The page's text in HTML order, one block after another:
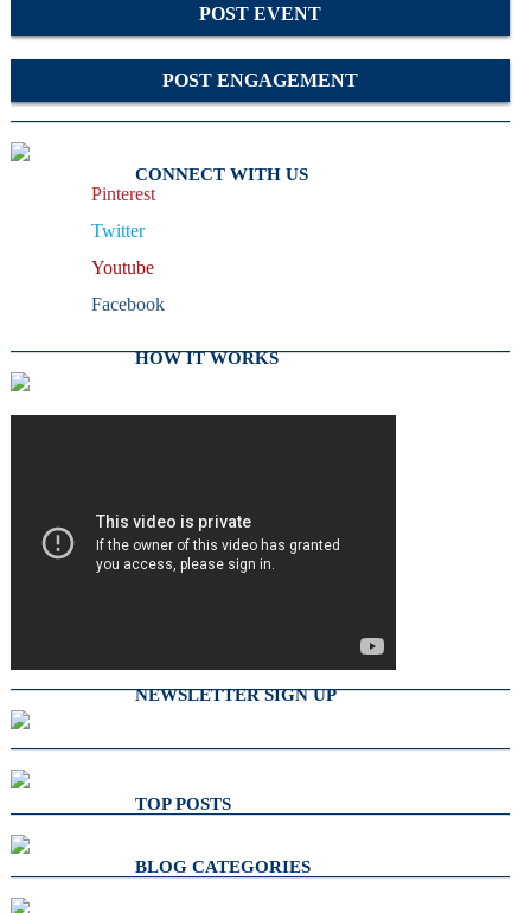
POST EVENT
POST ENGAGEMENT
CONNECT WITH US
Pinterest
Twitter
Youtube
Facebook
HOW IT WORKS
NEWSLETTER SIGN UP
TOP POSTS
BLOG CATEGORIES